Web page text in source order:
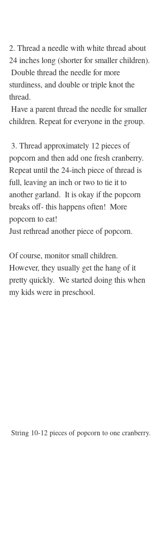
2. Thread a needle with white thread about
24 inches long (shorter for smaller children).
sturdiness, and double or triple knot the
thread.
children. Repeat for everyone in the group.
popcorn and then add one fresh cranberry.
Repeat until the 24-inch piece of thread is
full, leaving an inch or two to tie it to
another garland.  It is okay if the popcorn
breaks off- this happens often!  More
popcorn to eat!
Just rethread another piece of popcorn.
Of course, monitor small children.
However, they usually get the hang of it
pretty quickly.  We started doing this when
my kids were in preschool.
String 10-12 pieces of popcorn to one cranberry.